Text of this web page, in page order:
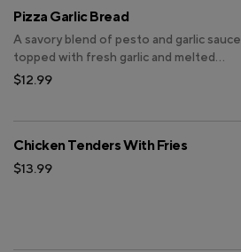
Pizza Garlic Bread
A savory blend of pesto and garlic sauce
topped with fresh garlic and melted
mozzarella
$12.99
Chicken Tenders With Fries
$13.99